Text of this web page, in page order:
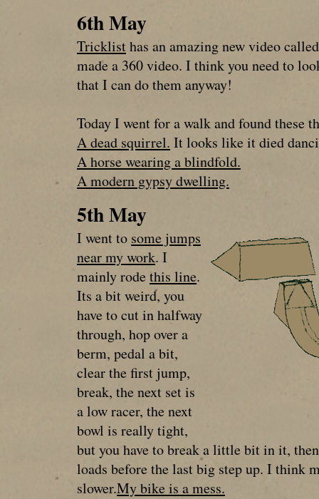
6th May
Tricklisthas an amazing new video
made a 360 video. I think you need to
that I can do them anyway!
Today I went for a walk and found these
A dead squirrel. It looks like it died
A horse wearing a blindfold.
A modern gypsy dwelling.
5th May
I went to some jumps
near my work. I
mainly rodethis line.
Its a bit weird, you
have to cut in halfway
through, hop over a
berm, pedal a bit,
clear the first jump,
break, the next set is
a low racer, the next
bowl is really tight,
but you have to break a little bit in it,
loads before the last big step up. I think
slower.My bike is a mess.